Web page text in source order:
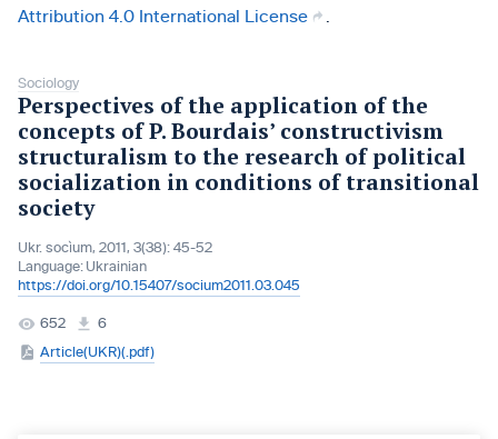
Attribution 4.0 International License
Sociology
Perspectives of the application of the
concepts of P. Bourdais’ constructivism
structuralism to the research of political
socialization in conditions of transitional
society
Ukr. socìum, 2011, 3(38): 45-52
Language: Ukrainian
https://doi.org/10.15407/socium2011.03.045
652
6
Article(UKR)(.pdf)